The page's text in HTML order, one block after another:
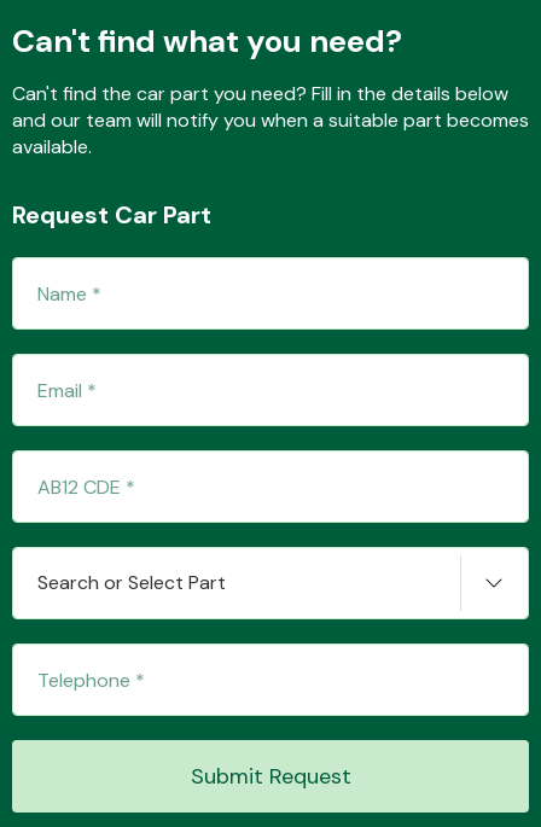
Fuel System
Suspension &
Can't find what you need?
Can't find the car part you need? Fill in the details below
and our team will notify you when a suitable part becomes
available.
Request Car Part
Search or Select Part
Submit Request